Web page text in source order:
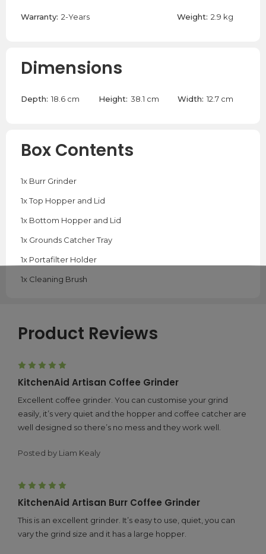
Warranty: 2-Years Weight: 2.9 kg
Dimensions
Depth: 18.6 cm Height: 38.1 cm Width: 12.7 cm
Box Contents
1x Burr Grinder
1x Top Hopper and Lid
1x Bottom Hopper and Lid
1x Grounds Catcher Tray
1x Portafilter Holder
1x Cleaning Brush
Product Reviews
KitchenAid Artisan Coffee Grinder
Excellent coffee grinder. You can customise your grind
easily, it’s very quiet and the hopper and coffee catcher are
well designed so there’s no mess and they work well.
Posted by Liam Kealy
KitchenAid Artisan Burr Coffee Grinder
This is an excellent grinder. It’s easy to use, quiet, you can
vary the grind size and it has a large hopper.